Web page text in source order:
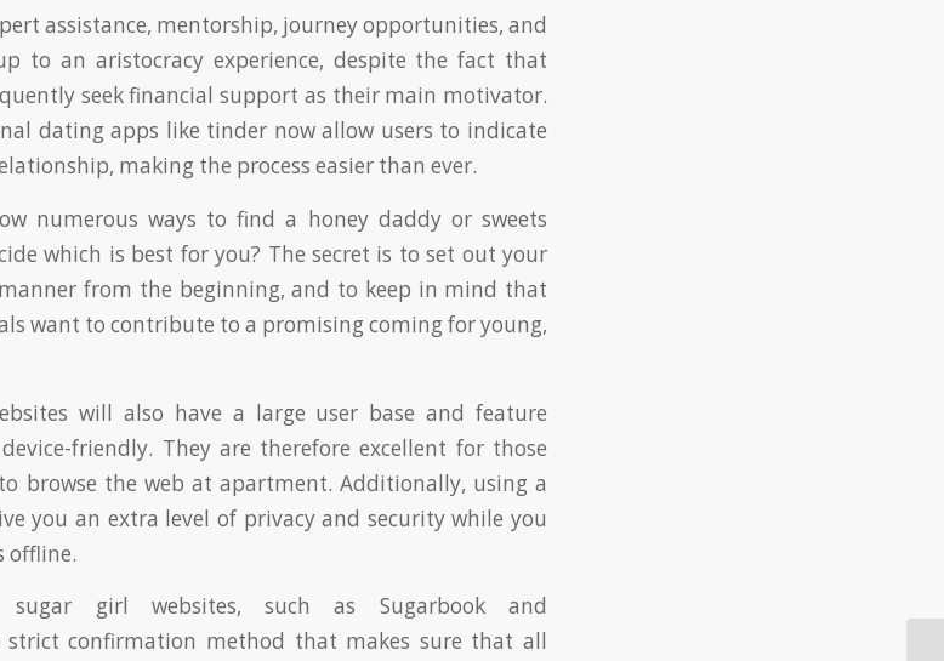
assistance, mentorship, journey opportunities, and
to an aristocracy experience, despite the fact that
seek financial support as their main motivator.
dating apps like tinder now allow users to indicate
making the process easier than ever.
numerous ways to find a honey daddy or sweets
which is best for you? The secret is to set out your
from the beginning, and to keep in mind that
want to contribute to a promising coming for young,
will also have a large user base and feature
friendly. They are therefore excellent for those
browse the web at apartment. Additionally, using a
you an extra level of privacy and security while you
offline.
girl websites, such as Sugarbook and
strict confirmation method that makes sure that all